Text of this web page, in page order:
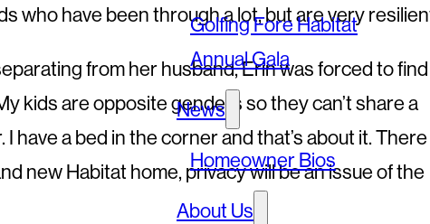
Golfing Fore Habitat
Annual Gala
News
Homeowner Bios
About Us
who have been through a lot, but are very
from her husband, Erin was forced to find
kids are opposite genders so they can’t share a
a bed in the corner and that’s about it. There
new Habitat home, privacy will be an issue of the